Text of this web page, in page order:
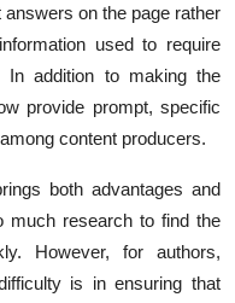
on the page rather
used to require
In addition to making the
provide prompt, specific
content producers.
both advantages and
much research to find the
However, for authors,
is in ensuring that